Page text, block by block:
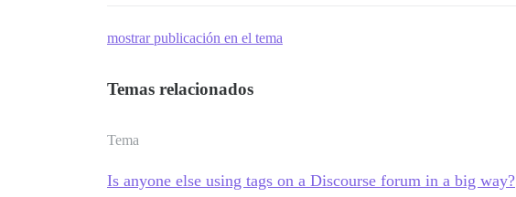
mostrar publicación en el tema
Temas relacionados
Tema
Is anyone else using tags on a Discourse forum in a big way?